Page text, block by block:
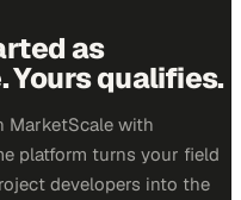
as
Yours qualifies.
MarketScale with
platform turns your field
developers into the